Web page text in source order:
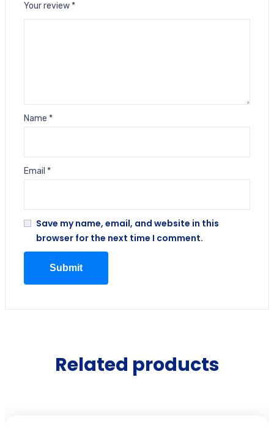
Your review *
Name *
Email *
Save my name, email, and website in this
browser for the next time I comment.
Related products